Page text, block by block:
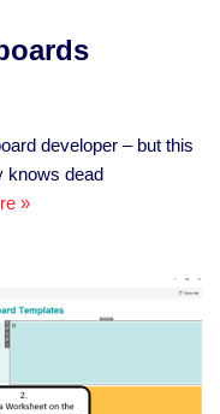
developer – but this
knows dead
»